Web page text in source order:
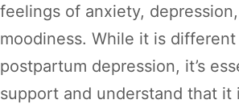
feelings of anxiety,
moodiness. While it is
postpartum depression, it’s
support and understand that it